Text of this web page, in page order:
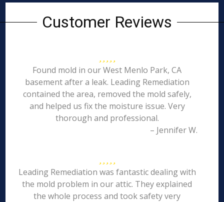
Customer Reviews
Found mold in our West Menlo Park, CA
basement after a leak. Leading Remediation
contained the area, removed the mold safely,
and helped us fix the moisture issue. Very
thorough and professional.
– Jennifer W.
Leading Remediation was fantastic dealing with
the mold problem in our attic. They explained
the whole process and took safety very